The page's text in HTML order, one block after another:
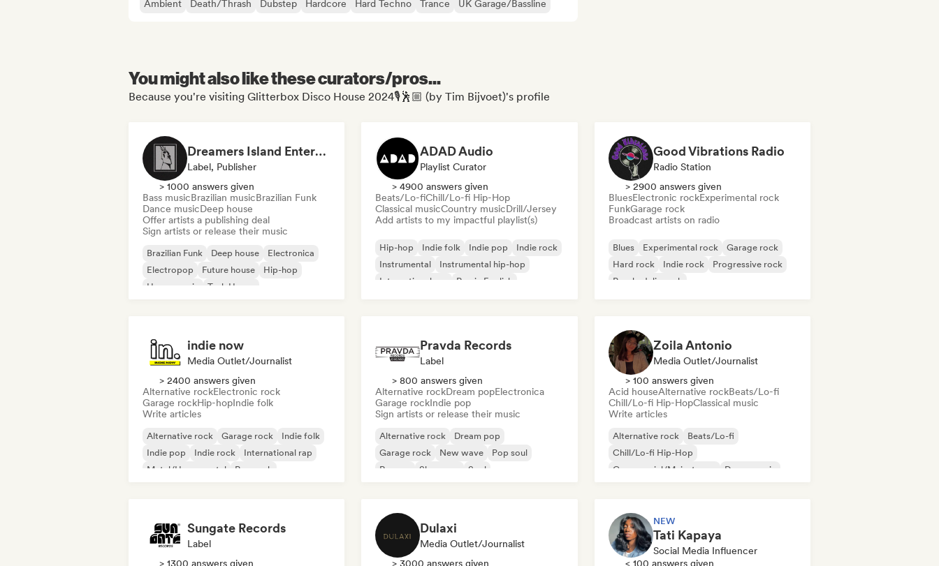
Ambient Death/Thrash Dubstep Hardcore Hard Techno Trance UK Garage/Bassline
You might also like these curators/pros...
Because you're visiting Glitterbox Disco House 2024🎙🕺🏼 (by Tim Bijvoet)'s profile
Dreamers Island Entertainment
Label, Publisher
> 1000 answers given
Bass musicBrazilian musicBrazilian Funk
Dance musicDeep house
Offer artists a publishing deal
Sign artists or release their music
Brazilian Funk Deep house
Electronica
Electropop
Future house
Hip-hop
House music
Tech House
ADAD Audio
Playlist Curator
> 4900 answers given
Beats/Lo-fiChill/Lo-fi Hip-Hop
Classical musicCountry musicDrill/Jersey
Add artists to my impactful playlist(s)
Hip-hop Indie folk Indie pop
Indie rock
Instrumental
Instrumental hip-hop
International rap
Rap in English
Good Vibrations Radio
Radio Station
> 2900 answers given
BluesElectronic rockExperimental rock
FunkGarage rock
Broadcast artists on radio
Blues Experimental rock
Garage rock
Hard rock
Indie rock
Progressive rock
Psychedelic rock
indie now
Media Outlet/Journalist
> 2400 answers given
Alternative rockElectronic rock
Garage rockHip-hopIndie folk
Write articles
Alternative rock Garage rock
Indie folk
Indie pop
Indie rock
International rap
Metal/Heavy metal
Pop rock
Pravda Records
Label
> 800 answers given
Alternative rockDream popElectronica
Garage rockIndie pop
Sign artists or release their music
Alternative rock
Dream pop
Garage rock
New wave
Pop soul
Reggae
Shoegaze Soul
Zoila Antonio
Media Outlet/Journalist
> 100 answers given
Acid houseAlternative rockBeats/Lo-fi
Chill/Lo-fi Hip-HopClassical music
Write articles
Alternative rock
Beats/Lo-fi
Chill/Lo-fi Hip-Hop
Commercial/Mainstream
Dance music
Sungate Records
Label
> 1300 answers given
Dulaxi
Media Outlet/Journalist
> 3000 answers given
NEW
Tati Kapaya
Social Media Influencer
< 100 answers given